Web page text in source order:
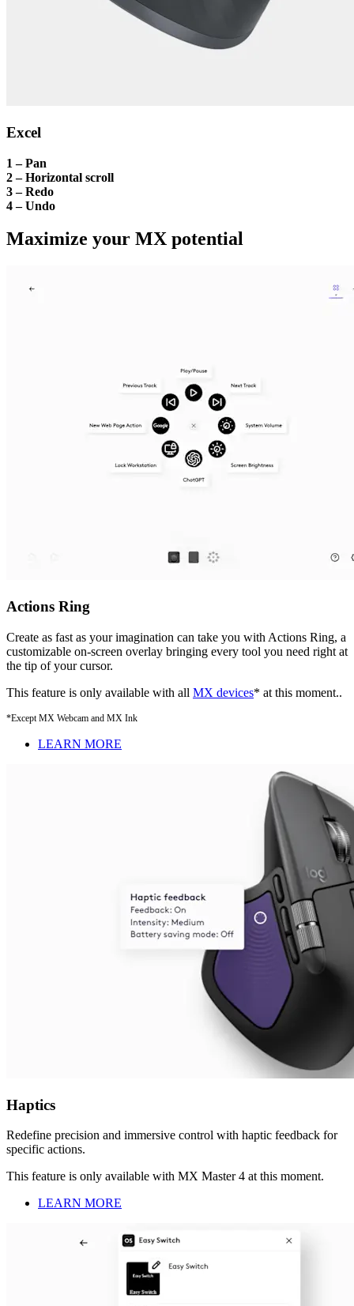
Excel
1 – Pan
2 – Horizontal scroll
3 – Redo
4 – Undo
Maximize your MX potential
Actions Ring
Create as fast as your imagination can take you with Actions Ring, a
customizable on-screen overlay bringing every tool you need right at
the tip of your cursor.
This feature is only available with all MX devices* at this moment..
*Except MX Webcam and MX Ink
LEARN MORE
Haptics
Redefine precision and immersive control with haptic feedback for
specific actions.
This feature is only available with MX Master 4 at this moment.
LEARN MORE